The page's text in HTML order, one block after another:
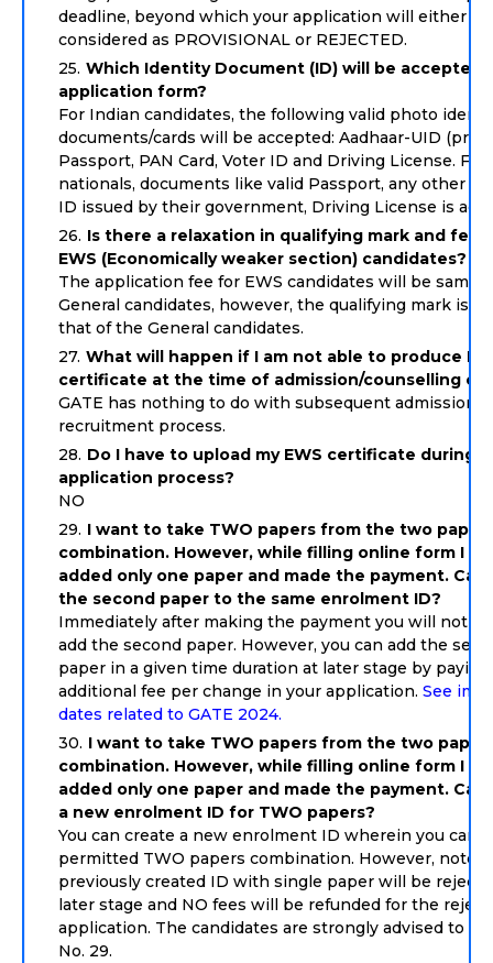
deadline, beyond which your application will either be
considered as PROVISIONAL or REJECTED.
Which Identity Document (ID) will be accepted
application form?
For Indian candidates, the following valid photo
documents/cards will be accepted: Aadhaar-UID
Passport, PAN Card, Voter ID and Driving License.
nationals, documents like valid Passport, any other
ID issued by their government, Driving License is
Is there a relaxation in qualifying mark and fee
EWS (Economically weaker section) candidates?
The application fee for EWS candidates will be same
General candidates, however, the qualifying mark is
that of the General candidates.
What will happen if I am not able to produce
certificate at the time of admission/counselling
GATE has nothing to do with subsequent admission
recruitment process.
Do I have to upload my EWS certificate during
application process?
NO
I want to take TWO papers from the two
combination. However, while filling online form I
added only one paper and made the payment. Can
the second paper to the same enrolment ID?
Immediately after making the payment you will not
add the second paper. However, you can add the
paper in a given time duration at later stage by paying
additional fee per change in your application. See
dates related to GATE 2024.
I want to take TWO papers from the two
combination. However, while filling online form I
added only one paper and made the payment. Can
a new enrolment ID for TWO papers?
You can create a new enrolment ID wherein you can
permitted TWO papers combination. However, note
previously created ID with single paper will be
later stage and NO fees will be refunded for the
application. The candidates are strongly advised to
No. 29.